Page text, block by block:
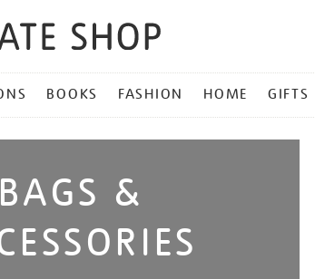
BOOKS FASHION HOME GIFTS
BAGS &